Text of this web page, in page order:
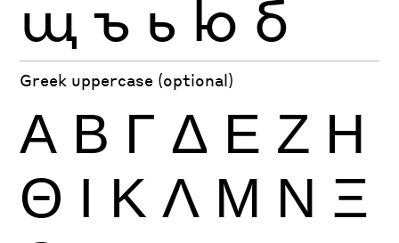
щ ъ ь ю б
Greek uppercase (optional)
Α Β Γ Δ Ε Ζ Η
Θ Ι Κ Λ Μ Ν Ξ